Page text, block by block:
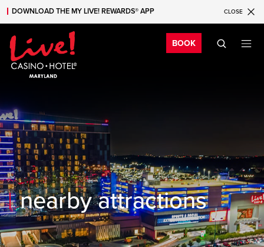
Skip to main content
Skip to mobile navigation
Skip to search
DOWNLOAD THE MY LIVE! REWARDS® APP CLOSE
BOOK
nearby attractions